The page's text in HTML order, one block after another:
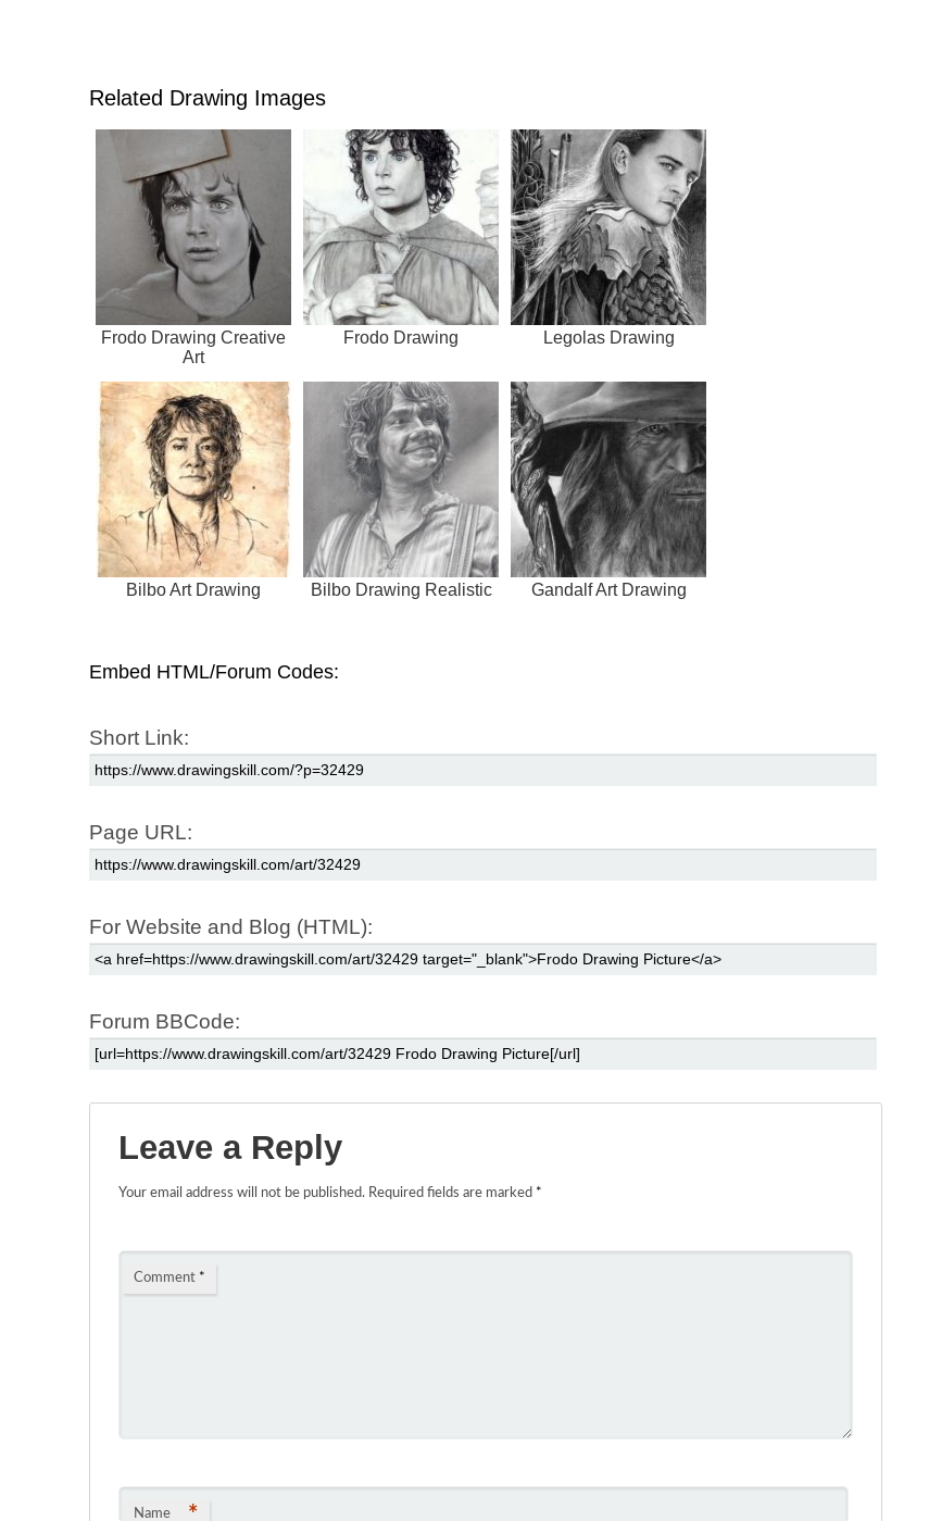
Related Drawing Images
Frodo Drawing Creative
Art
Frodo Drawing Legolas Drawing
Bilbo Art Drawing Bilbo Drawing Realistic Gandalf Art Drawing
Embed HTML/Forum Codes:
Short Link:
Page URL:
For Website and Blog (HTML):
Forum BBCode:
Leave a Reply
Your email address will not be published. Required fields are marked *
Comment *
Name *